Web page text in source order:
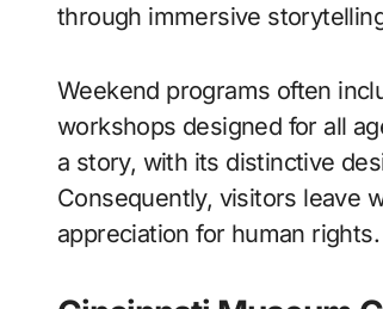
through immersive
Weekend programs often
workshops designed for all
a story, with its distinctive
Consequently, visitors leave
appreciation for human rights.